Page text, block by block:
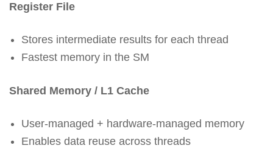
Register File
Stores intermediate results for each thread
Fastest memory in the SM
Shared Memory / L1 Cache
User-managed + hardware-managed memory
Enables data reuse across threads